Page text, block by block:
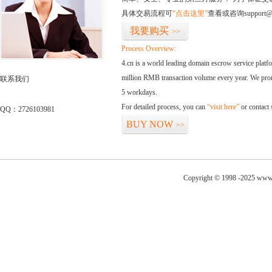
联系我们
QQ：2726103981
具体交易流程可“点击这里”查看或咨询
我要购买 >>
Process Overview:
4.cn is a world leading domain escrow service
million RMB transaction volume every year. We
5 workdays.
For detailed process, you can “visit here” or contact
BUY NOW >>
Copyright © 1998 -2025